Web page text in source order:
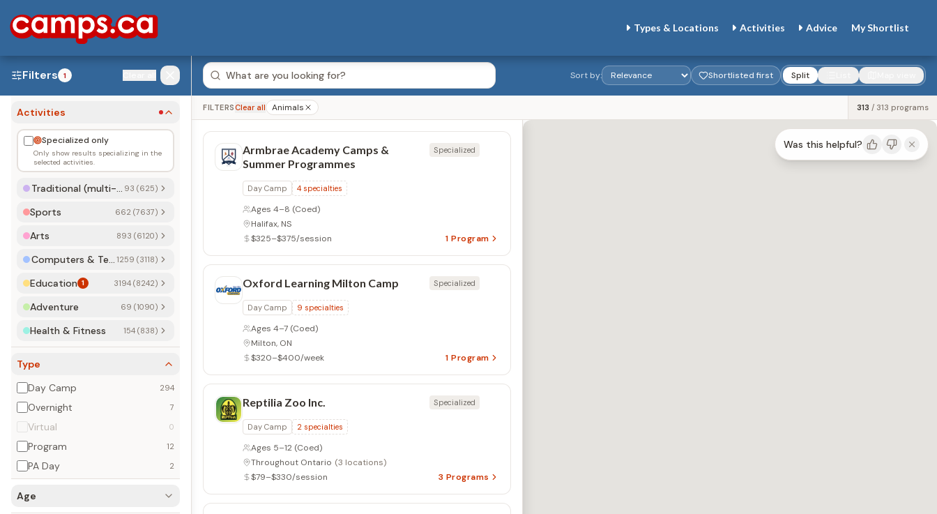
Types & Locations Activities Advice MyShortlist
Filters 1
Activities
Specialized only
Only show results specializing in the
selected activities.
Traditional (multi-activity)
93 (625)
Sports 662 (7637)
Arts 893 (6120)
Computers & Technology
1259 (3118)
Education 1 3194 (8242)
Adventure 69 (1090)
Health & Fitness 154 (838)
Type
Day Camp
294
Overnight 7
Virtual 0
Program 12
PA Day 2
Age
Sort by: Shortlisted first Split
FILTERSClear all Animals 313 / 313 programs
Armbrae Academy Camps &
Summer Programmes
Day Camp 4 specialties
Ages 4–8 (Coed)
Halifax, NS
$325–$375/session
1 Program
Specialized
Oxford Learning Milton Camp
Day Camp 9 specialties
Ages 4–7 (Coed)
Milton, ON
$320–$400/week
1 Program
Specialized
Reptilia Zoo Inc.
Day Camp 2 specialties
Ages 5–12 (Coed)
Throughout Ontario (3 locations)
$79–$330/session
3 Programs
Specialized
Was this helpful?